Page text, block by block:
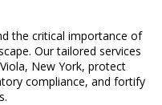
the critical importance of
Our tailored services
New York, protect
compliance, and fortify